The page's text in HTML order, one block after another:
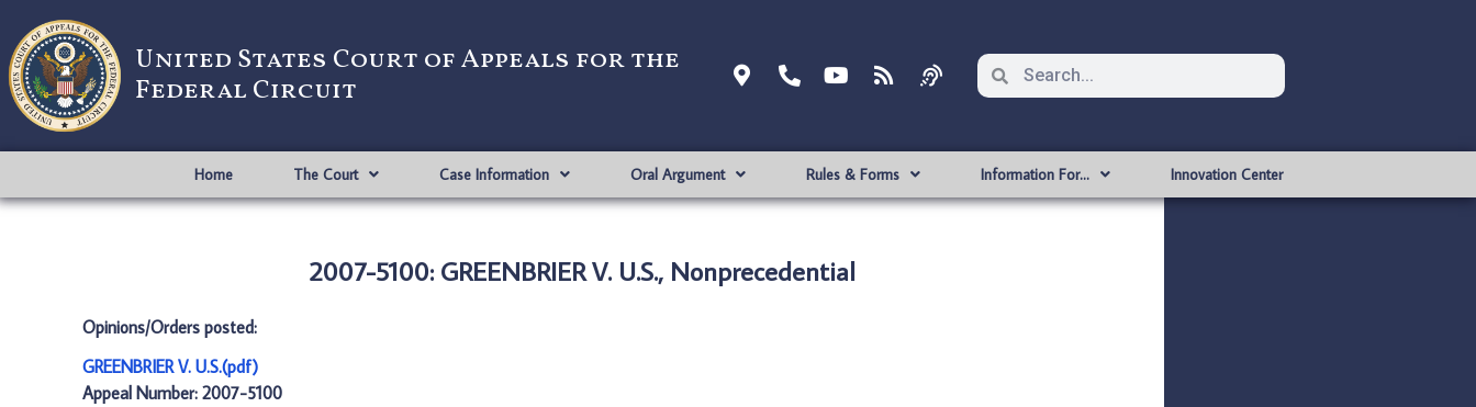
United States Court of Appeals for the
Federal Circuit
Home The Court Case Information Oral Argument Rules & Forms Information For… Innovation Center
2007-5100: GREENBRIER V. U.S., Nonprecedential
Opinions/Orders posted:
GREENBRIER V. U.S.(pdf)
Appeal Number: 2007-5100